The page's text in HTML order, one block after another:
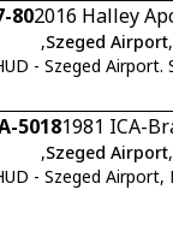
802016 Halley
,Szeged Airport
- Szeged
50181981 ICA-
,Szeged Airport
- Szeged Airport,